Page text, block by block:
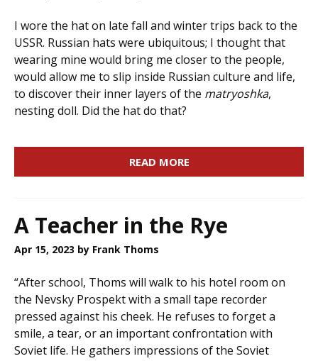
I wore the hat on late fall and winter trips back to the
USSR. Russian hats were ubiquitous; I thought that
wearing mine would bring me closer to the people,
would allow me to slip inside Russian culture and life,
to discover their inner layers of the matryoshka,
nesting doll. Did the hat do that?
READ MORE
A Teacher in the Rye
Apr 15, 2023 by Frank Thoms
“After school, Thoms will walk to his hotel room on
the Nevsky Prospekt with a small tape recorder
pressed against his cheek. He refuses to forget a
smile, a tear, or an important confrontation with
Soviet life. He gathers impressions of the Soviet